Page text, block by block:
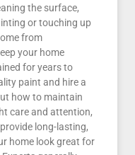
the surface,
or touching up
from
your home
for years to
paint and hire a
how to maintain
care and attention,
long-lasting,
home look great for